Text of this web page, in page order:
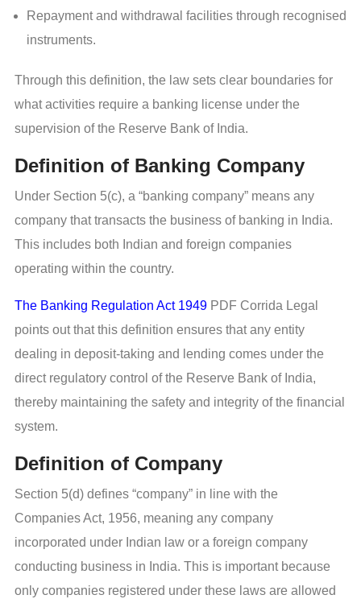
Repayment and withdrawal facilities through recognised
instruments.
Through this definition, the law sets clear boundaries for
what activities require a banking license under the
supervision of the Reserve Bank of India.
Definition of Banking Company
Under Section 5(c), a “banking company” means any
company that transacts the business of banking in India.
This includes both Indian and foreign companies
operating within the country.
The Banking Regulation Act 1949 PDF Corrida Legal
points out that this definition ensures that any entity
dealing in deposit-taking and lending comes under the
direct regulatory control of the Reserve Bank of India,
thereby maintaining the safety and integrity of the financial
system.
Definition of Company
Section 5(d) defines “company” in line with the
Companies Act, 1956, meaning any company
incorporated under Indian law or a foreign company
conducting business in India. This is important because
only companies registered under these laws are allowed